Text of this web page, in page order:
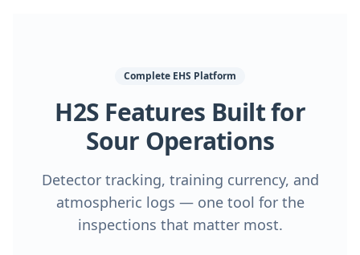
Complete EHS Platform
H2S Features Built for
Sour Operations
Detector tracking, training currency, and
atmospheric logs — one tool for the
inspections that matter most.